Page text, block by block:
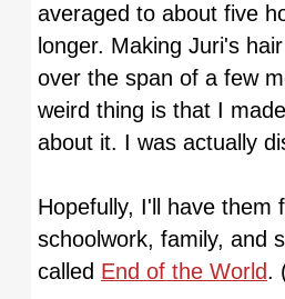
averaged to about five
longer. Making Juri's
over the span of a few
weird thing is that I
about it. I was actually
Hopefully, I'll have them
schoolwork, family, and
called End of the World.